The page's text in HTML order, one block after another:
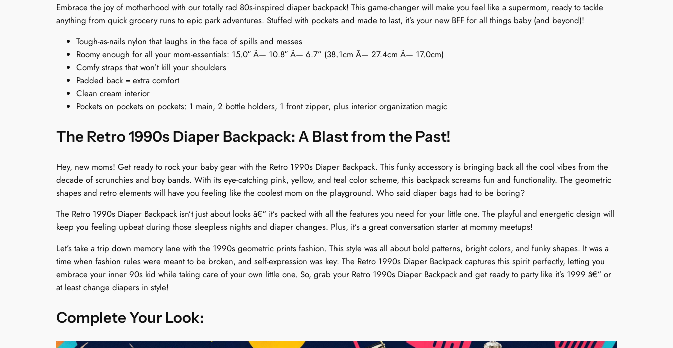
c
k
a
P
a
s
t
l
P
o
T
i
m
e
W
Embrace the joy of motherhood with our totally rad 80s-inspired diaper backpack! This game-changer will make you feel like a supermom, ready to tackle
anything from quick grocery runs to epic park adventures. Stuffed with pockets and made to last, it’s your new BFF for all things baby (and beyond)!
Tough-as-nails nylon that laughs in the face of spills and messes
Roomy enough for all your mom-essentials: 15.0″ Ã— 10.8″ Ã— 6.7” (38.1cm Ã— 27.4cm Ã— 17.0cm)
Comfy straps that won’t kill your shoulders
Padded back = extra comfort
Clean cream interior
Pockets on pockets on pockets: 1 main, 2 bottle holders, 1 front zipper, plus interior organization magic
The Retro 1990s Diaper Backpack: A Blast from the Past!
Hey, new moms! Get ready to rock your baby gear with the Retro 1990s Diaper Backpack. This funky accessory is bringing back all the cool vibes from the
decade of scrunchies and boy bands. With its eye-catching pink, yellow, and teal color scheme, this backpack screams fun and functionality. The geometric
shapes and retro elements will have you feeling like the coolest mom on the playground. Who said diaper bags had to be boring?
The Retro 1990s Diaper Backpack isn’t just about looks â€“ it’s packed with all the features you need for your little one. The playful and energetic design will
keep you feeling upbeat during those sleepless nights and diaper changes. Plus, it’s a great conversation starter at mommy meetups!
Let’s take a trip down memory lane with the 1990s geometric prints fashion. This style was all about bold patterns, bright colors, and funky shapes. It was a
time when fashion rules were meant to be broken, and self-expression was key. The Retro 1990s Diaper Backpack captures this spirit perfectly, letting you
embrace your inner 90s kid while taking care of your own little one. So, grab your Retro 1990s Diaper Backpack and get ready to party like it’s 1999 â€“ or
at least change diapers in style!
Complete Your Look: